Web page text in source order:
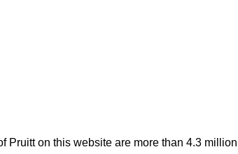
Pruitt on this website are more than 4.3